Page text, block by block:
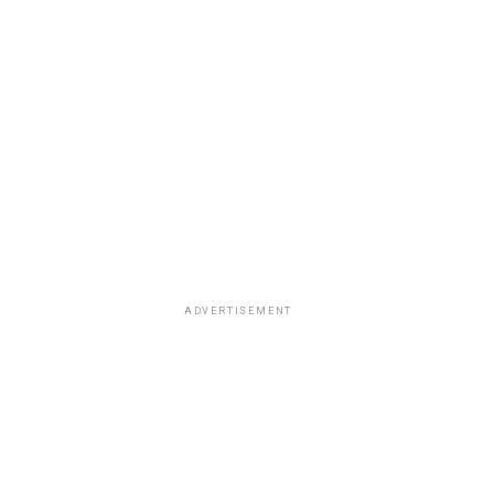
ADVERTISEMENT